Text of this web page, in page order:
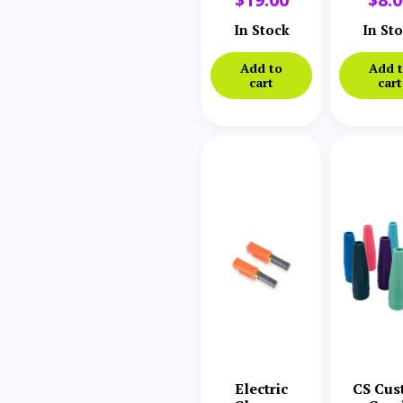
In Stock
Add to
cart
In
Add
cart
Electric
CS